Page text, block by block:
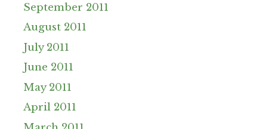
September 2011
August 2011
July 2011
June 2011
May 2011
April 2011